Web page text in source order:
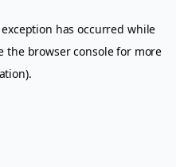
has occurred while
the browser consolefor more